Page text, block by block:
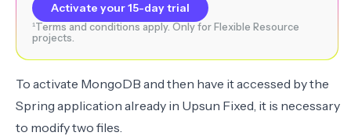
Activate your 15-day trial
¹Terms and conditions apply. Only for Flexible Resource
projects.
To activate MongoDB and then have it accessed by the
Spring application already in Upsun Fixed, it is necessary
to modify two files.